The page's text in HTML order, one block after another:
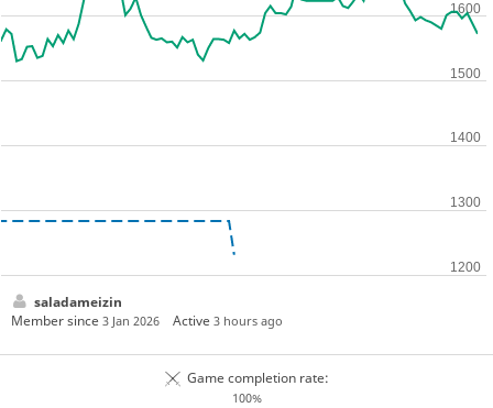
saladameizin
Member since 3 Jan 2026 Active3 hours ago
Game completion rate:
100%